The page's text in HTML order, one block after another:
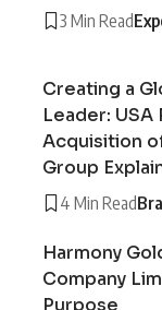
3 Min Read
Creating a
Leader: USA
Acquisition
Group
4 Min Read
Harmony
Company
Purpose